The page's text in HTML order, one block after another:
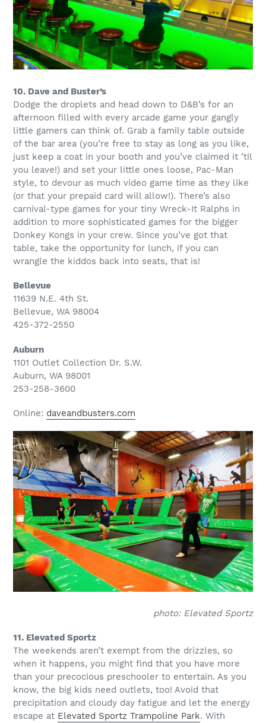
10. Dave and Buster’s
Dodge the droplets and head down to D&B’s for an
afternoon filled with every arcade game your gangly
little gamers can think of. Grab a family table outside
of the bar area (you’re free to stay as long as you like,
just keep a coat in your booth and you’ve claimed it ’til
you leave!) and set your little ones loose, Pac-Man
style, to devour as much video game time as they like
(or that your prepaid card will allow!). There’s also
carnival-type games for your tiny Wreck-It Ralphs in
addition to more sophisticated games for the bigger
Donkey Kongs in your crew. Since you’ve got that
table, take the opportunity for lunch, if you can
wrangle the kiddos back into seats, that is!
Bellevue
11639 N.E. 4th St.
Bellevue, WA 98004
425-372-2550
Auburn
1101 Outlet Collection Dr. S.W.
Auburn, WA 98001
253-258-3600
Online: daveandbusters.com
photo: Elevated Sportz
11. Elevated Sportz
The weekends aren’t exempt from the drizzles, so
when it happens, you might find that you have more
than your precocious preschooler to entertain. As you
know, the big kids need outlets, too! Avoid that
precipitation and cloudy day fatigue and let the energy
escape at Elevated Sportz Trampoline Park. With